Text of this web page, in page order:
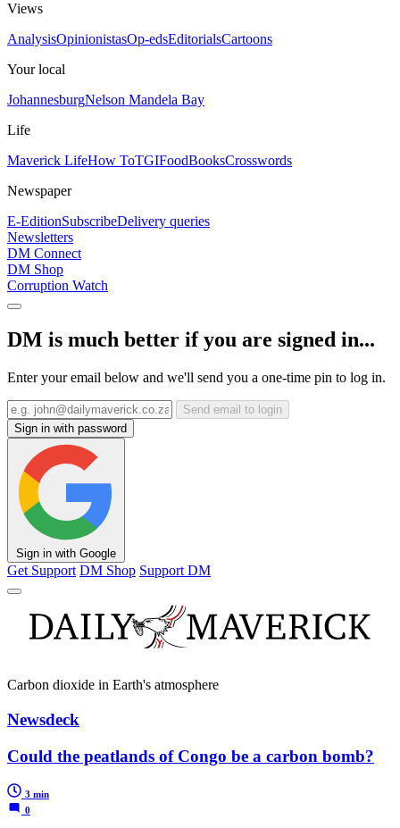
Views
AnalysisOpinionistasOp-edsEditorialsCartoons
Your local
JohannesburgNelson Mandela Bay
Life
Maverick LifeHow ToTGIFoodBooksCrosswords
Newspaper
E-EditionSubscribeDelivery queries
Newsletters
DM Connect
DM Shop
Corruption Watch
DM is much better if you are signed in...
Enter your email below and we'll send you a one-time pin to log in.
Send email to login
Sign in with password
Sign in with Google
Get Support DM Shop Support DM
Carbon dioxide in Earth's atmosphere
Newsdeck
Could the peatlands of Congo be a carbon bomb?
3 min
0